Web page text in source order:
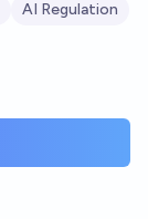
AI Regulation